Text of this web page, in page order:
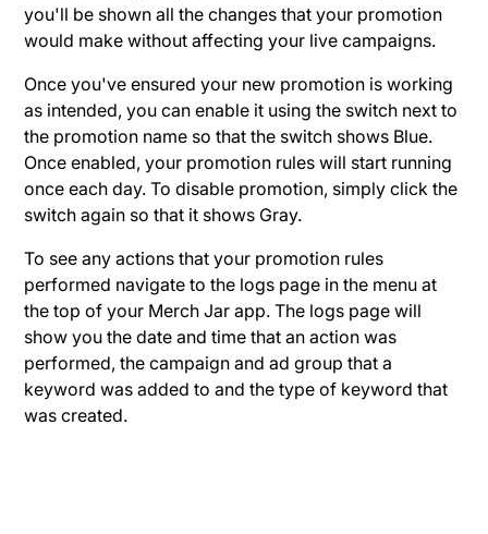
you'll be shown all the changes that your promotion
would make without affecting your live campaigns.
Once you've ensured your new promotion is working
as intended, you can enable it using the switch next to
the promotion name so that the switch shows Blue.
Once enabled, your promotion rules will start running
once each day. To disable promotion, simply click the
switch again so that it shows Gray.
To see any actions that your promotion rules
performed navigate to the logs page in the menu at
the top of your Merch Jar app. The logs page will
show you the date and time that an action was
performed, the campaign and ad group that a
keyword was added to and the type of keyword that
was created.